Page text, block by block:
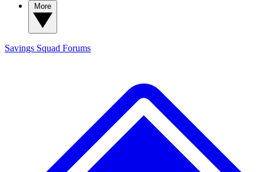
Savings Squad Forums